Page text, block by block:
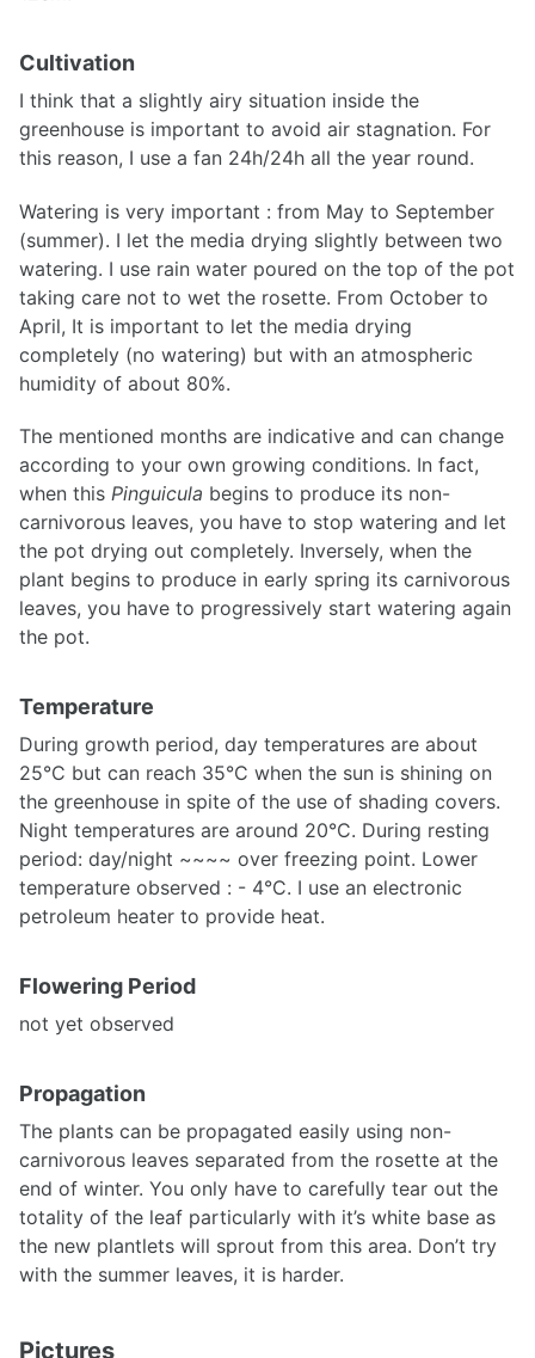
Cultivation
I think that a slightly airy situation inside the
greenhouse is important to avoid air stagnation. For
this reason, I use a fan 24h/24h all the year round.
Watering is very important : from May to September
(summer). I let the media drying slightly between two
watering. I use rain water poured on the top of the pot
taking care not to wet the rosette. From October to
April, It is important to let the media drying
completely (no watering) but with an atmospheric
humidity of about 80%.
The mentioned months are indicative and can change
according to your own growing conditions. In fact,
when this Pinguicula begins to produce its non-
carnivorous leaves, you have to stop watering and let
the pot drying out completely. Inversely, when the
plant begins to produce in early spring its carnivorous
leaves, you have to progressively start watering again
the pot.
Temperature
During growth period, day temperatures are about
25°C but can reach 35°C when the sun is shining on
the greenhouse in spite of the use of shading covers.
Night temperatures are around 20°C. During resting
period: day/night ~~~~ over freezing point. Lower
temperature observed : - 4°C. I use an electronic
petroleum heater to provide heat.
Flowering Period
not yet observed
Propagation
The plants can be propagated easily using non-
carnivorous leaves separated from the rosette at the
end of winter. You only have to carefully tear out the
totality of the leaf particularly with it’s white base as
the new plantlets will sprout from this area. Don’t try
with the summer leaves, it is harder.
Pictures